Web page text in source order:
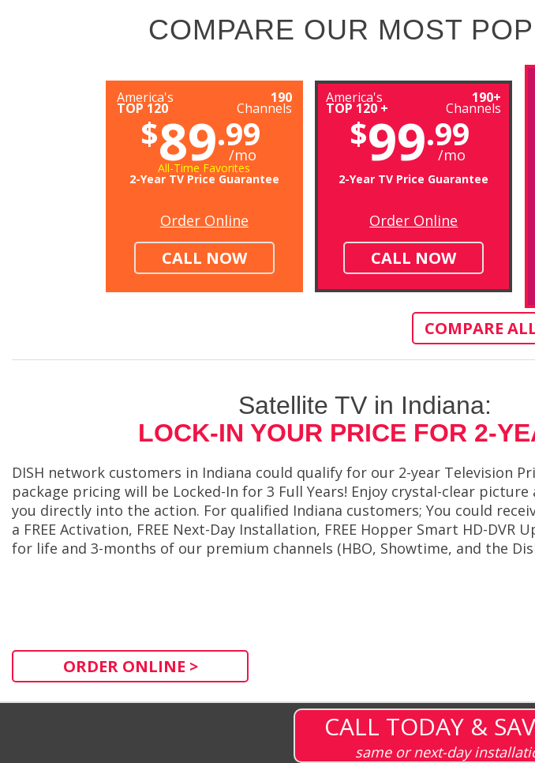
COMPARE OUR MOST
America's
TOP 120
190
Channels
$89.99
/mo
All-Time Favorites
2-Year TV Price Guarantee
Order Online
CALL NOW
America's
TOP 120 +
190+
Channels
$99.99
/mo
2-Year TV Price Guarantee
Order Online
CALL NOW
COMPARE
Satellite TV in Indiana:
LOCK-IN YOUR PRICE FOR 2-
DISH network customers in Indiana could qualify for our 2-year Television
package pricing will be Locked-In for 3 Full Years! Enjoy crystal-clear
you directly into the action. For qualified Indiana customers; You could
a FREE Activation, FREE Next-Day Installation, FREE Hopper Smart HD-DVR
for life and 3-months of our premium channels (HBO, Showtime, and the
ORDER ONLINE >
CALL TODAY &
same or next-day